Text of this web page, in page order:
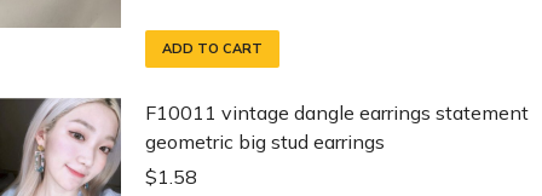
ADD TO CART
F10011 vintage dangle earrings statement
geometric big stud earrings
$1.58